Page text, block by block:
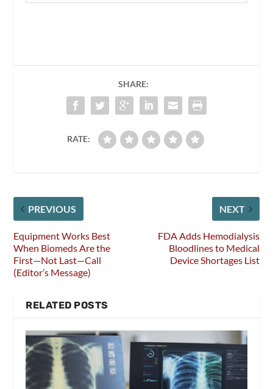
SHARE:
RATE:
PREVIOUS
Equipment Works Best
When Biomeds Are the
First—Not Last—Call
(Editor’s Message)
NEXT
FDA Adds Hemodialysis
Bloodlines to Medical
Device Shortages List
RELATED POSTS